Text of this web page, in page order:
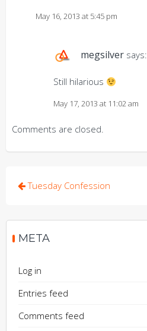
May 16, 2013 at 5:45 pm
megsilver says:
May 17, 2013 at 11:02 am
Still hilarious
Comments are closed.
Post
Tuesday Confession
META
Log in
Entries feed
Comments feed